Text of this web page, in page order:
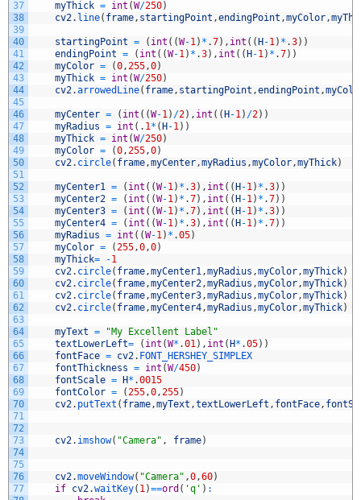
37
38
39
40
41
42
43
44
45
46
47
48
49
50
51
52
53
54
55
56
57
58
59
60
61
62
63
64
65
66
67
68
69
70
71
72
73
74
75
76
77
myThick = int (W/250)
cv2. line( frame, startingPoint ,endingPoint ,myColor,
startingPoint = ( int ( (W-1) * .7) , int ( ( H -1) * .3) )
endingPoint = ( int ( (W-1) * .3) , int ( ( H -1) * .7) )
myColor = (0,255,0)
myThick = int (W/250)
cv2.arrowedLine( frame, startingPoint ,endingPoint ,
myCenter = ( int ( (W-1) /2) , int ( ( H -1) /2) )
myRadius = int ( . 1* ( H -1) )
myThick = int (W/250)
myColor = (0,255,0)
cv2. circle( frame,myCenter,myRadius ,myColor,myThick)
myCenter1 = ( int ( (W-1) * .3) , int ( ( H -1) * .3) )
myCenter2 = ( int ( (W-1) * .7) , int ( ( H -1) * .7) )
myCenter3 = ( int ( (W-1) * .7) , int ( ( H -1) * .3) )
myCenter4 = ( int ( (W-1) * .3) , int ( ( H -1) * .7) )
myRadius = int ( (W-1) * .05)
myColor = (255,0,0)
myThick= -1
cv2. circle( frame,myCenter1,myRadius ,myColor,myThick)
cv2. circle( frame,myCenter2,myRadius ,myColor,myThick)
cv2. circle( frame,myCenter3,myRadius ,myColor,myThick)
cv2. circle( frame,myCenter4,myRadius ,myColor,myThick)
myText =
"My Excellent Label"
textLowerLeft= ( int (W* .01) , int ( H* .05) )
fontFace = cv2. FONT_HERSHEY_SIMPLEX
fontThickness = int (W/450)
fontScale = H* .0015
fontColor = (255,0,255)
cv2. putText ( frame,myText ,textLowerLeft , fontFace,
cv2. imshow( "Camera" , frame)
cv2.moveWindow( "Camera" ,0,60)
if cv2.waitKey( 1)==ord ( 'q' ) :